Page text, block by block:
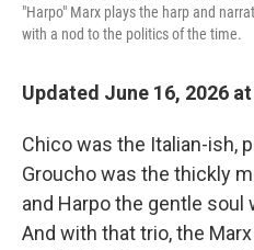
"Harpo" Marx plays the harp and
with a nod to the politics of the time.
Updated June 16, 2026
Chico was the Italian-ish,
Groucho was the thickly
and Harpo the gentle soul
And with that trio, the